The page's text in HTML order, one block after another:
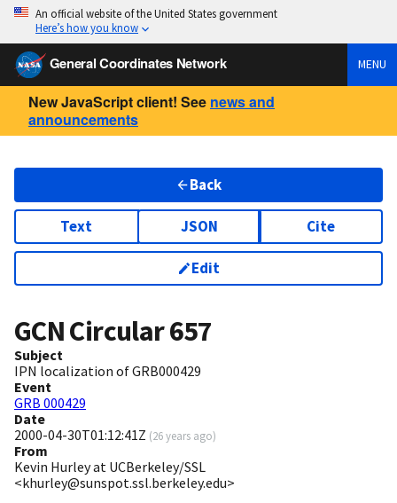
An official website of the United States government
Here’s how you know
General Coordinates Network MENU
New JavaScript client! See news and
announcements
Back
Text JSON Cite
Edit
GCN Circular657
Subject
IPN localization of GRB000429
Event
GRB 000429
Date
2000-04-30T01:12:41Z (26 years ago)
From
Kevin Hurley at UCBerkeley/SSL
<khurley@sunspot.ssl.berkeley.edu>